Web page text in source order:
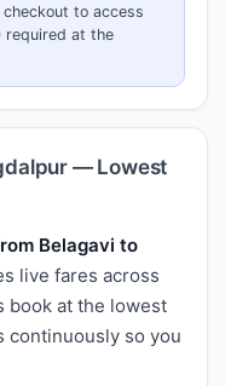
to access
required at the
— Lowest
Belagavi to
live fares across
book at the lowest
continuously so you